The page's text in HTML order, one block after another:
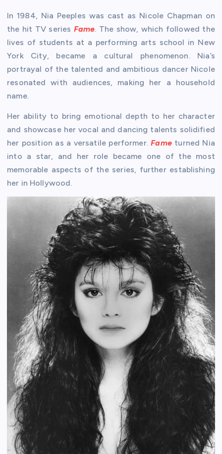
In 1984, Nia Peeples was cast as Nicole Chapman on
the hit TV series Fame. The show, which followed the
lives of students at a performing arts school in New
York City, became a cultural phenomenon. Nia’s
portrayal of the talented and ambitious dancer Nicole
resonated with audiences, making her a household
name.
Her ability to bring emotional depth to her character
and showcase her vocal and dancing talents solidified
her position as a versatile performer.Fameturned Nia
into a star, and her role became one of the most
memorable aspects of the series, further establishing
her in Hollywood.